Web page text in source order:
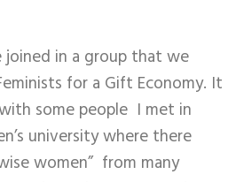
in a group that we
for a Gift Economy. It
some people I met in
university where there
women” from many